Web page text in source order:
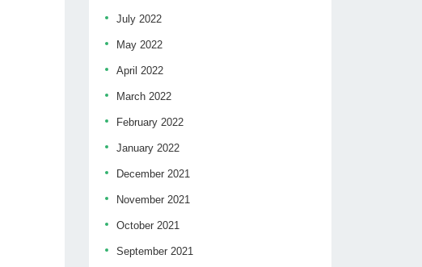
July 2022
May 2022
April 2022
March 2022
February 2022
January 2022
December 2021
November 2021
October 2021
September 2021